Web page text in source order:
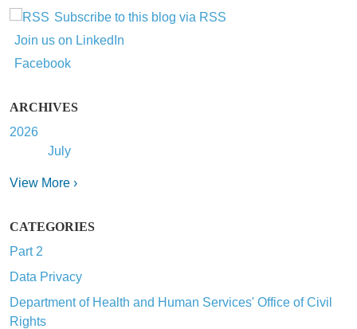
Subscribe to this blog via RSS
Join us on LinkedIn
Facebook
ARCHIVES
2026
July
View More ›
CATEGORIES
Part 2
Data Privacy
Department of Health and Human Services' Office of Civil
Rights